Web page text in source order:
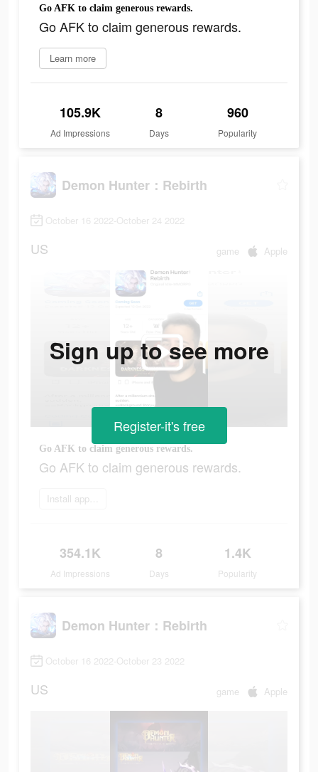
Go AFK to claim generous rewards.
Go AFK to claim generous rewards.
Learn more
105.9K
Ad Impressions
8
Days
960
Popularity
Demon Hunter：Rebirth
October 16 2022-October 24 2022
US game Apple
Go AFK to claim generous rewards.
Go AFK to claim generous rewards.
Install app now
354.1K
Ad Impressions
8
Days
1.4K
Popularity
Sign up to see more
Register-it's free
Demon Hunter：Rebirth
October 16 2022-October 23 2022
US game Apple